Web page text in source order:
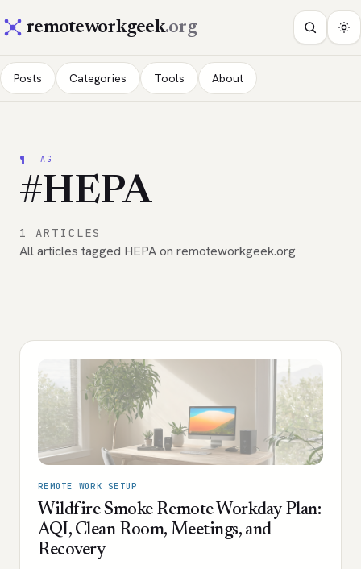
remoteworkgeek.org
Posts Categories Tools About
¶ TAG
#HEPA
1 ARTICLES
All articles tagged HEPA on remoteworkgeek.org
REMOTE WORK SETUP
Wildfire Smoke Remote Workday Plan:
AQI, Clean Room, Meetings, and
Recovery